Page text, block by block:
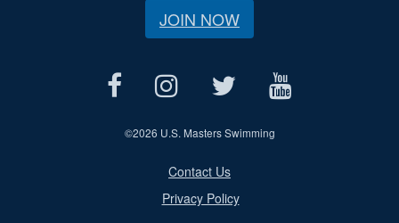
JOIN NOW
©2026 U.S. Masters Swimming
Contact Us
Privacy Policy